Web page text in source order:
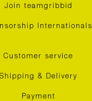
Join teamgribbid
Internationals
Customer service
Shipping & Delivery
Payment